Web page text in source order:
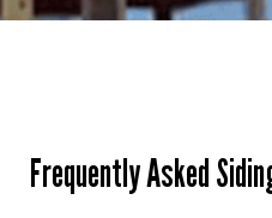
Frequently Asked